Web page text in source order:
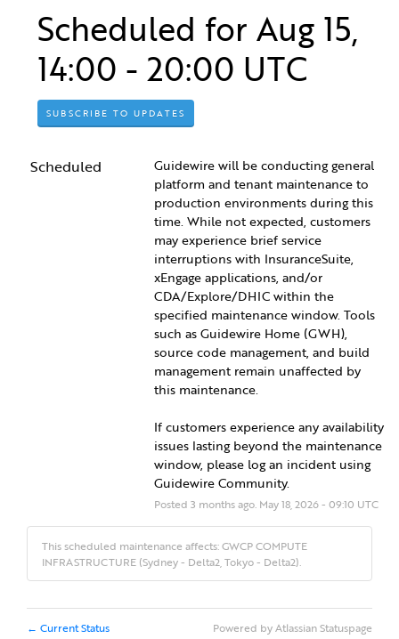
Scheduled for Aug 15,
14:00 - 20:00 UTC
SUBSCRIBE TO UPDATES
Scheduled
Guidewire will be conducting general
platform and tenant maintenance to
production environments during this
time. While not expected, customers
may experience brief service
interruptions with InsuranceSuite,
xEngage applications, and/or
CDA/Explore/DHIC within the
specified maintenance window. Tools
such as Guidewire Home (GWH),
source code management, and build
management remain unaffected by
this maintenance.
If customers experience any availability
issues lasting beyond the maintenance
window, please log an incident using
Guidewire Community.
Posted3 months ago. May18 ,2026-09:10 UTC
This scheduled maintenance affects: GWCP COMPUTE
INFRASTRUCTURE (Sydney - Delta2, Tokyo - Delta2).
← Current Status Powered by Atlassian Statuspage